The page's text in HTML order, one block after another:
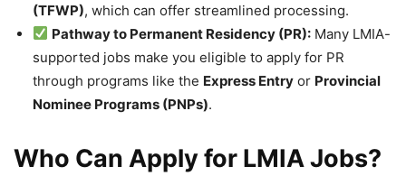
(TFWP), which can offer streamlined processing.
Pathway to Permanent Residency (PR): Many LMIA-
supported jobs make you eligible to apply for PR
through programs like the Express Entry or Provincial
Nominee Programs (PNPs).
Who Can Apply for LMIA Jobs?